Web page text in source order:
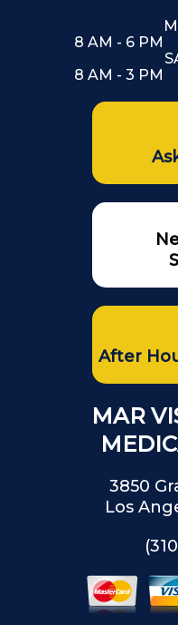
8 AM - 6 PM
8 AM - 3 PM
After
MAR
3850
Los